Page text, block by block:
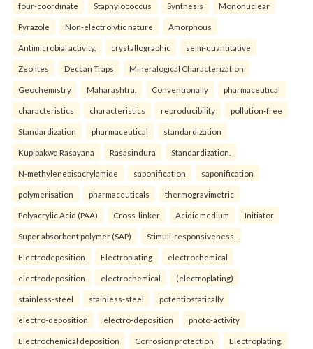
four-coordinate Staphylococcus Synthesis Mononuclear
Pyrazole Non-electrolytic nature Amorphous
Antimicrobial activity. crystallographic semi-quantitative
Zeolites Deccan Traps Mineralogical Characterization
Geochemistry Maharashtra. Conventionally pharmaceutical
characteristics characteristics reproducibility pollution-free
Standardization pharmaceutical standardization
Kupipakwa Rasayana Rasasindura Standardization.
N-methylenebisacrylamide saponification saponification
polymerisation pharmaceuticals thermogravimetric
Polyacrylic Acid (PAA) Cross-linker Acidic medium Initiator
Super absorbent polymer (SAP) Stimuli-responsiveness.
Electrodeposition Electroplating electrochemical
electrodeposition electrochemical (electroplating)
stainless-steel stainless-steel potentiostatically
electro-deposition electro-deposition photo-activity
Electrochemical deposition Corrosion protection Electroplating.